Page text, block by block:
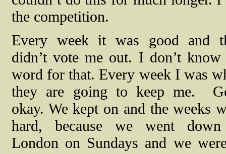
the competition.
Every week it was good and
didn’t vote me out. I don’t know
word for that. Every week I was
they are going to keep me.
okay. We kept on and the weeks
hard, because we went
London on Sundays and we